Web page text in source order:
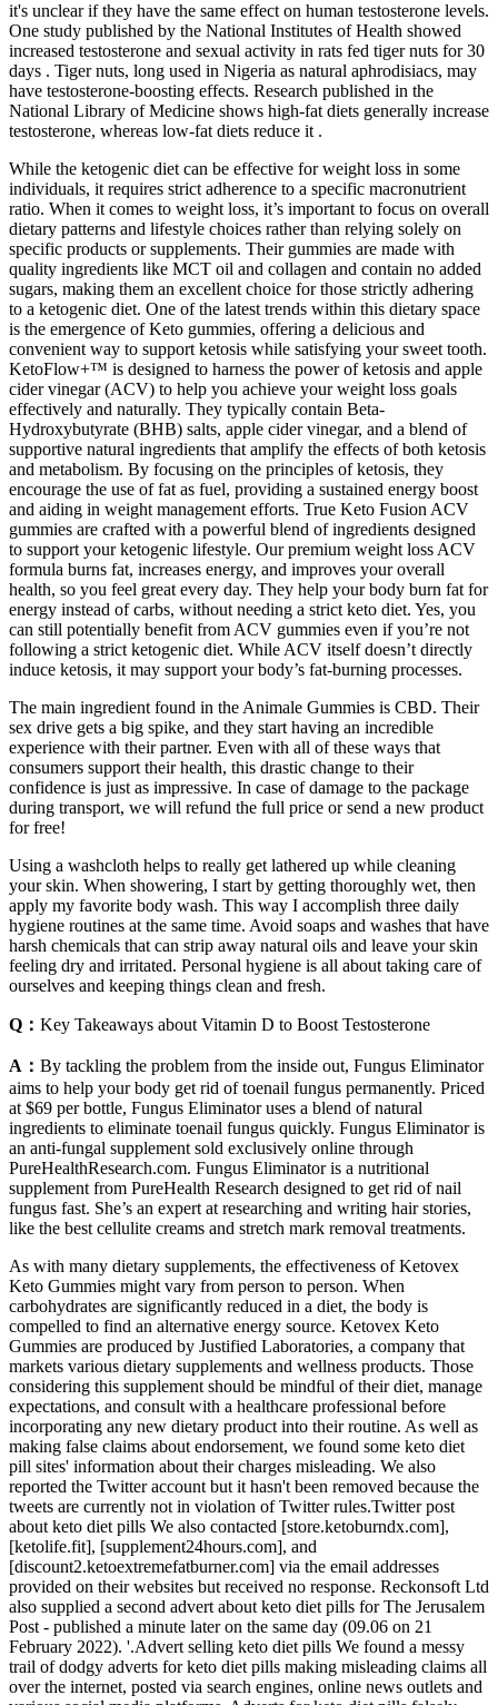
it's unclear if they have the same effect on human testosterone levels.
One study published by the National Institutes of Health showed
increased testosterone and sexual activity in rats fed tiger nuts for 30
days . Tiger nuts, long used in Nigeria as natural aphrodisiacs, may
have testosterone-boosting effects. Research published in the
National Library of Medicine shows high-fat diets generally increase
testosterone, whereas low-fat diets reduce it .
While the ketogenic diet can be effective for weight loss in some
individuals, it requires strict adherence to a specific macronutrient
ratio. When it comes to weight loss, it’s important to focus on overall
dietary patterns and lifestyle choices rather than relying solely on
specific products or supplements. Their gummies are made with
quality ingredients like MCT oil and collagen and contain no added
sugars, making them an excellent choice for those strictly adhering
to a ketogenic diet. One of the latest trends within this dietary space
is the emergence of Keto gummies, offering a delicious and
convenient way to support ketosis while satisfying your sweet tooth.
KetoFlow+™ is designed to harness the power of ketosis and apple
cider vinegar (ACV) to help you achieve your weight loss goals
effectively and naturally. They typically contain Beta-
Hydroxybutyrate (BHB) salts, apple cider vinegar, and a blend of
supportive natural ingredients that amplify the effects of both ketosis
and metabolism. By focusing on the principles of ketosis, they
encourage the use of fat as fuel, providing a sustained energy boost
and aiding in weight management efforts. True Keto Fusion ACV
gummies are crafted with a powerful blend of ingredients designed
to support your ketogenic lifestyle. Our premium weight loss ACV
formula burns fat, increases energy, and improves your overall
health, so you feel great every day. They help your body burn fat for
energy instead of carbs, without needing a strict keto diet. Yes, you
can still potentially benefit from ACV gummies even if you’re not
following a strict ketogenic diet. While ACV itself doesn’t directly
induce ketosis, it may support your body’s fat-burning processes.
The main ingredient found in the Animale Gummies is CBD. Their
sex drive gets a big spike, and they start having an incredible
experience with their partner. Even with all of these ways that
consumers support their health, this drastic change to their
confidence is just as impressive. In case of damage to the package
during transport, we will refund the full price or send a new product
for free!
Using a washcloth helps to really get lathered up while cleaning
your skin. When showering, I start by getting thoroughly wet, then
apply my favorite body wash. This way I accomplish three daily
hygiene routines at the same time. Avoid soaps and washes that have
harsh chemicals that can strip away natural oils and leave your skin
feeling dry and irritated. Personal hygiene is all about taking care of
ourselves and keeping things clean and fresh.
Q： Key Takeaways about Vitamin D to Boost Testosterone
A： By tackling the problem from the inside out, Fungus Eliminator
aims to help your body get rid of toenail fungus permanently. Priced
at $69 per bottle, Fungus Eliminator uses a blend of natural
ingredients to eliminate toenail fungus quickly. Fungus Eliminator is
an anti-fungal supplement sold exclusively online through
PureHealthResearch.com. Fungus Eliminator is a nutritional
supplement from PureHealth Research designed to get rid of nail
fungus fast. She’s an expert at researching and writing hair stories,
like the best cellulite creams and stretch mark removal treatments.
As with many dietary supplements, the effectiveness of Ketovex
Keto Gummies might vary from person to person. When
carbohydrates are significantly reduced in a diet, the body is
compelled to find an alternative energy source. Ketovex Keto
Gummies are produced by Justified Laboratories, a company that
markets various dietary supplements and wellness products. Those
considering this supplement should be mindful of their diet, manage
expectations, and consult with a healthcare professional before
incorporating any new dietary product into their routine. As well as
making false claims about endorsement, we found some keto diet
pill sites' information about their charges misleading. We also
reported the Twitter account but it hasn't been removed because the
tweets are currently not in violation of Twitter rules.Twitter post
about keto diet pills We also contacted [store.ketoburndx.com],
[ketolife.fit], [supplement24hours.com], and
[discount2.ketoextremefatburner.com] via the email addresses
provided on their websites but received no response. Reckonsoft Ltd
also supplied a second advert about keto diet pills for The Jerusalem
Post - published a minute later on the same day (09.06 on 21
February 2022). '.Advert selling keto diet pills We found a messy
trail of dodgy adverts for keto diet pills making misleading claims all
over the internet, posted via search engines, online news outlets and